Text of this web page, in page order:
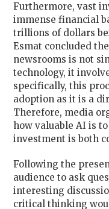
Furthermore, vast
immense financial
trillions of dollars
Esmat concluded
newsrooms is not
technology, it
specifically, this
adoption as it is a
Therefore, media
how valuable AI is
investment is both
Following the
audience to ask
interesting
critical thinking